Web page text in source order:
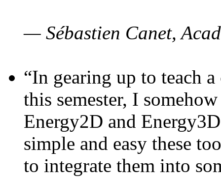
— Sébastien Canet,
“In gearing up to teach
this semester, I
Energy2D and
simple and easy these
to integrate them into